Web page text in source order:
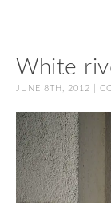
White
JUNE 8TH, 2012 |